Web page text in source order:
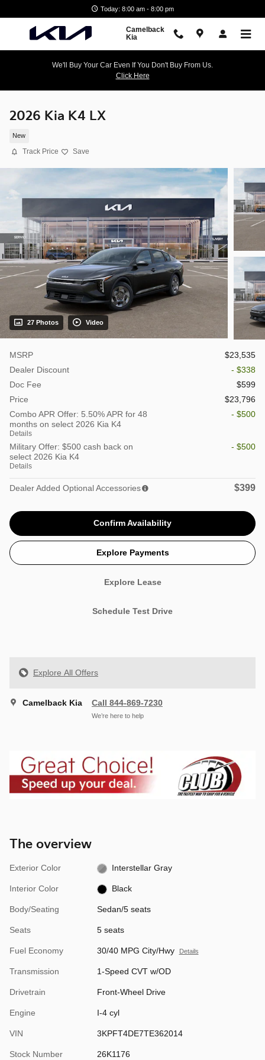
Today: 8:00 am - 8:00 pm
Camelback
Kia
We'll Buy Your Car Even If You Don't Buy From Us.
Click Here
2026 Kia K4 LX
New
Track Price Save
27 Photos Video
MSRP
$23,535
Dealer Discount
- $338
Doc Fee
$599
Price
$23,796
Combo APR Offer: 5.50% APR for 48
months on select 2026 Kia K4
Details
- $500
Military Offer: $500 cash back on
select 2026 Kia K4
Details
- $500
Dealer Added Optional Accessories $399
Confirm Availability
Explore Payments
Explore Lease
Schedule Test Drive
Explore All Offers
Camelback Kia Call 844-869-7230
We’re here to help
The overview
Exterior Color Interstellar Gray
Interior Color Black
Body/Seating Sedan/5 seats
Seats 5 seats
Fuel Economy 30/40 MPG City/Hwy Details
Transmission 1-Speed CVT w/OD
Drivetrain Front-Wheel Drive
Engine I-4 cyl
VIN 3KPFT4DE7TE362014
Stock Number 26K1176